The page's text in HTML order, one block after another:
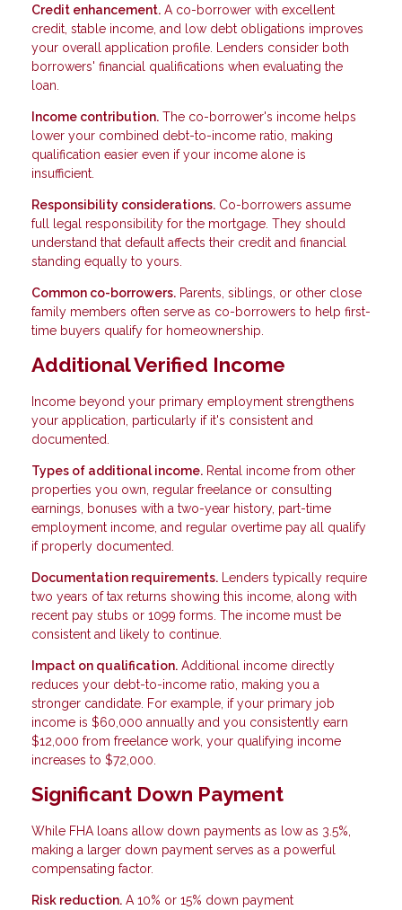
Credit enhancement. A co-borrower with excellent
credit, stable income, and low debt obligations improves
your overall application profile. Lenders consider both
borrowers' financial qualifications when evaluating the
loan.
Income contribution. The co-borrower's income helps
lower your combined debt-to-income ratio, making
qualification easier even if your income alone is
insufficient.
Responsibility considerations. Co-borrowers assume
full legal responsibility for the mortgage. They should
understand that default affects their credit and financial
standing equally to yours.
Common co-borrowers. Parents, siblings, or other close
family members often serve as co-borrowers to help first-
time buyers qualify for homeownership.
Additional Verified Income
Income beyond your primary employment strengthens
your application, particularly if it's consistent and
documented.
Types of additional income. Rental income from other
properties you own, regular freelance or consulting
earnings, bonuses with a two-year history, part-time
employment income, and regular overtime pay all qualify
if properly documented.
Documentation requirements. Lenders typically require
two years of tax returns showing this income, along with
recent pay stubs or 1099 forms. The income must be
consistent and likely to continue.
Impact on qualification. Additional income directly
reduces your debt-to-income ratio, making you a
stronger candidate. For example, if your primary job
income is $60,000 annually and you consistently earn
$12,000 from freelance work, your qualifying income
increases to $72,000.
Significant Down Payment
While FHA loans allow down payments as low as 3.5%,
making a larger down payment serves as a powerful
compensating factor.
Risk reduction. A 10% or 15% down payment